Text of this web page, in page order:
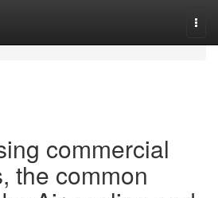
commercial
the common